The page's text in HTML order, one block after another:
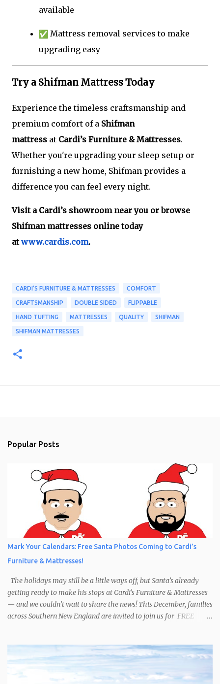
available
Mattress removal services to make
upgrading easy
Try a Shifman Mattress Today
Experience the timeless craftsmanship and
premium comfort of a Shifman
mattress at Cardi’s Furniture & Mattresses.
Whether you're upgrading your sleep setup or
furnishing a new home, Shifman provides a
difference you can feel every night.
Visit a Cardi’s showroom near you or browse
Shifman mattresses online today
atwww.cardis.com.
CARDI’S FURNITURE & MATTRESSES COMFORT
CRAFTSMANSHIP DOUBLE SIDED FLIPPABLE
HAND TUFTING MATTRESSES QUALITY SHIFMAN
SHIFMAN MATTRESSES
Popular Posts
Mark Your Calendars: Free Santa Photos Coming to Cardi’s
Furniture & Mattresses!
The holidays may still be a little ways off, but Santa’s already
getting ready to make his stops at Cardi’s Furniture & Mattresses
— and we couldn’t wait to share the news! This December, families
across Southern New England are invited to join us for FREE
well-behaved pets to capture the magic of the season. It’s the
perfect chance to make holiday memories that will last a lifetime.
Here’s when you can find Santa at Cardi’s Furniture & Mattresses: